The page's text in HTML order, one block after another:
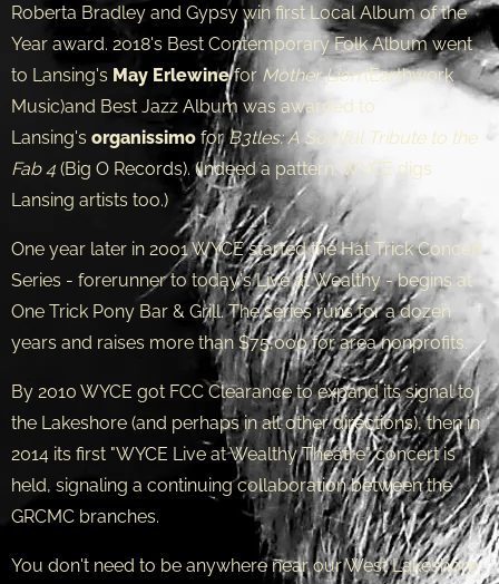
Roberta Bradley and Gypsy win first Local Album of the
Year award. 2018's Best Contemporary Folk Album went
to Lansing's May Erlewinefor Mother Lion(Earthwork
Music)and Best Jazz Album was awarded to
Lansing's organissimo forB3tles: A Soulful Tribute to the
Fab 4 (Big O Records). (Indeed a pattern: WYCE digs
Lansing artists too.)
One year later in 2001 WYCE started the Hat Trick Concert
Series - forerunner to today's Live at Wealthy - begins at
One Trick Pony Bar & Grill. The series runs for a dozen
years and raises more than $75,000 for area nonprofits.
By 2010 WYCE got FCC Clearance to expand its signal to
the Lakeshore (and perhaps in all other directions), then in
2014 its first "WYCE Live at Wealthy Theatre" concert is
held, signaling a continuing collaboration between the
GRCMC branches.
You don't need to be anywhere near our West Lakeshore